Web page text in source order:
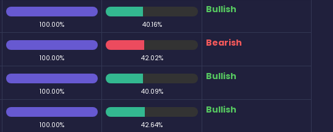
100.00% 40.16%
Bullish
100.00% 42.02%
Bearish
100.00% 40.09%
Bullish
100.00% 42.64%
Bullish